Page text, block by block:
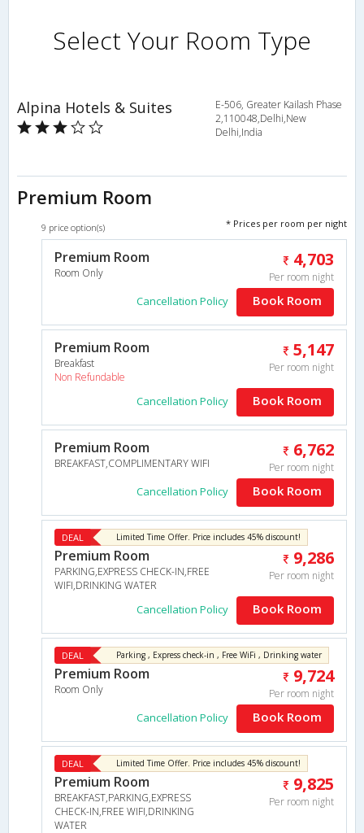
Select Your Room Type
Alpina Hotels & Suites
E-506, Greater Kailash Phase
2,110048,Delhi,New
Delhi,India
Premium Room
9 price option(s) * Prices per room per night
Premium Room
Room Only
4,703
Per room night
Cancellation Policy Book Room
Premium Room
Breakfast
Non Refundable
5,147
Per room night
Cancellation Policy Book Room
Premium Room
BREAKFAST,COMPLIMENTARY WIFI
6,762
Per room night
Cancellation Policy Book Room
DEAL Limited Time Offer. Price includes 45% discount!
Premium Room
PARKING,EXPRESS CHECK-IN,FREE
WIFI,DRINKING WATER
9,286
Per room night
Cancellation Policy Book Room
DEAL Parking , Express check-in , Free WiFi , Drinking water
Premium Room
Room Only
9,724
Per room night
Cancellation Policy Book Room
DEAL Limited Time Offer. Price includes 45% discount!
Premium Room
BREAKFAST,PARKING,EXPRESS
CHECK-IN,FREE WIFI,DRINKING
WATER
9,825
Per room night